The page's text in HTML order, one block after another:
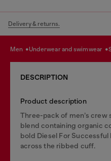
Delivery & returns.
men underwear and swimwear
DESCRIPTION
Product description
Three-pack of men’s
blend containing organic
bold Diesel For
across the ribbed cuff.